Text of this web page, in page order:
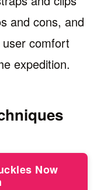
and cons, and
comfort
expedition.
Now